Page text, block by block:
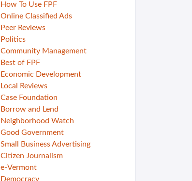
How To Use FPF
Online Classified Ads
Peer Reviews
Politics
Community Management
Best of FPF
Economic Development
Local Reviews
Case Foundation
Borrow and Lend
Neighborhood Watch
Good Government
Small Business Advertising
Citizen Journalism
e-Vermont
Democracy